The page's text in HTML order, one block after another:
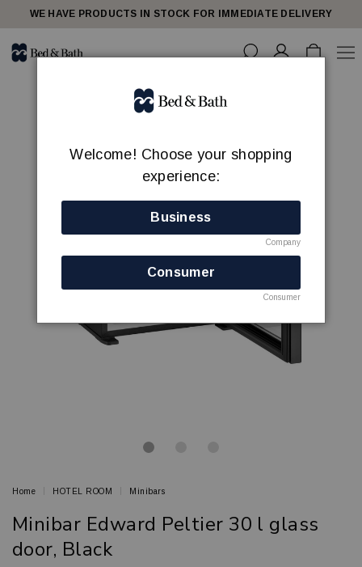
WE HAVE PRODUCTS IN STOCK FOR IMMEDIATE DELIVERY
Home HOTEL ROOM Minibars
Minibar Edward Peltier 30 l glass
door, Black
Welcome! Choose your shopping
experience:
Business
Company
Consumer
Consumer